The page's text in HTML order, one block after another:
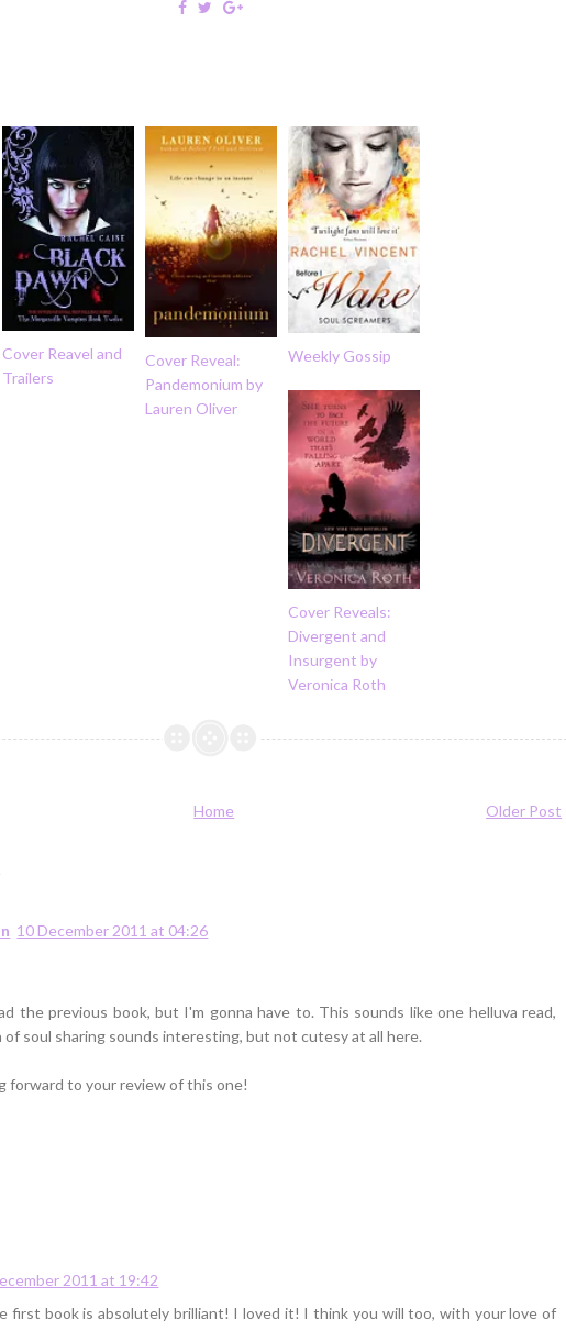
Cover Reavel and
Trailers
Cover Reveal:
Pandemonium by
Lauren Oliver
Weekly Gossip
Cover Reveals:
Divergent and
Insurgent by
Veronica Roth
Older Post
Home
10 December 2011 at 04:26
the previous book, but I'm gonna have to. This sounds like one helluva read,
of soul sharing sounds interesting, but not cutesy at all here.
forward to your review of this one!
2011 at 19:42
first book is absolutely brilliant! I loved it! I think you will too, with your love of